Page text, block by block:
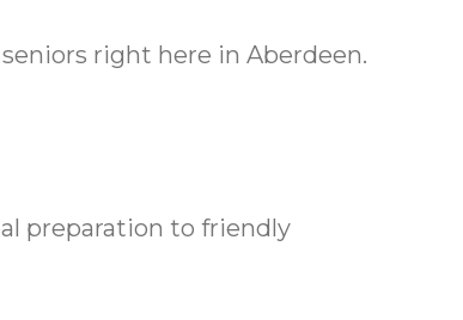
right here in Aberdeen.
preparation to friendly